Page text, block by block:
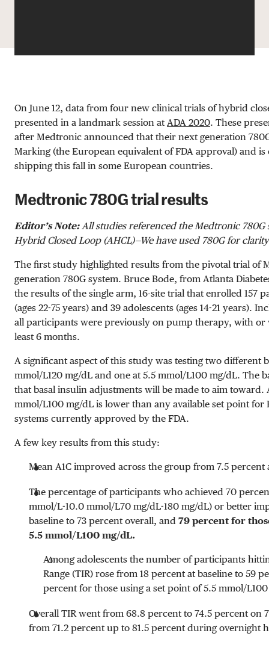
On June 12, data from four new clinical trials of hybrid
presented in a landmark session at ADA 2020. These
after Medtronic announced that their next generation
Marking (the European equivalent of FDA approval) and is
shipping this fall in some European countries.
Medtronic 780G trial results
Editor’s Note:All studies referenced the Medtronic 780G
Hybrid Closed Loop (AHCL)—We have used 780G for
The first study highlighted results from the pivotal trial of
generation 780G system. Bruce Bode, from Atlanta
the results of the single arm, 16-site trial that enrolled 157
(ages 22-75 years) and 39 adolescents (ages 14-21 years).
all participants were previously on pump therapy, with or
least 6 months.
A significant aspect of this study was testing two different
mmol/L120 mg/dL and one at 5.5 mmol/L100 mg/dL. The
that basal insulin adjustments will be made to aim toward.
mmol/L100 mg/dL is lower than any available set point for
systems currently approved by the FDA.
A few key results from this study:
Mean A1C improved across the group from 7.5 percent
The percentage of participants who achieved 70
mmol/L-10.0 mmol/L70 mg/dL-180 mg/dL) or better
baseline to 73 percent overall, and 79 percent for
5.5 mmol/L100 mg/dL.
Among adolescents the number of participants
Range (TIR) rose from 18 percent at baseline to 59
percent for those using a set point of5.5 mmol/L
Overall TIR went from 68.8 percent to 74.5 percent on
from 71.2 percent up to 81.5 percent during overnight